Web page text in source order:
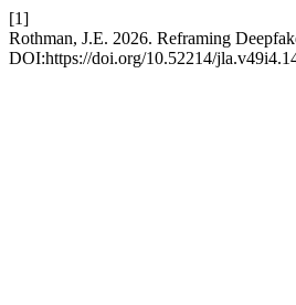
[1]
Rothman, J.E. 2026. Reframing
DOI:https://doi.org/10.52214/